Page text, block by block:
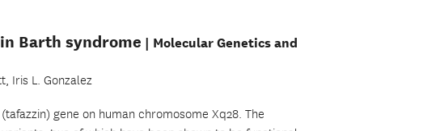
Barth syndrome | Molecular Genetics and
Iris L. Gonzalez
gene on human chromosome Xq28. The